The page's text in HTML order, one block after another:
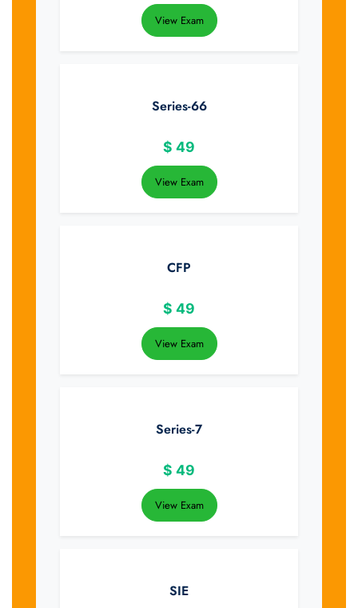
View Exam
Series-66
$ 49
View Exam
CFP
$ 49
View Exam
Series-7
$ 49
View Exam
SIE